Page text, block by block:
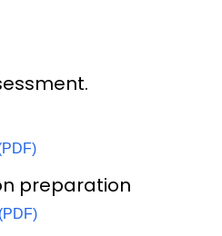
preparation